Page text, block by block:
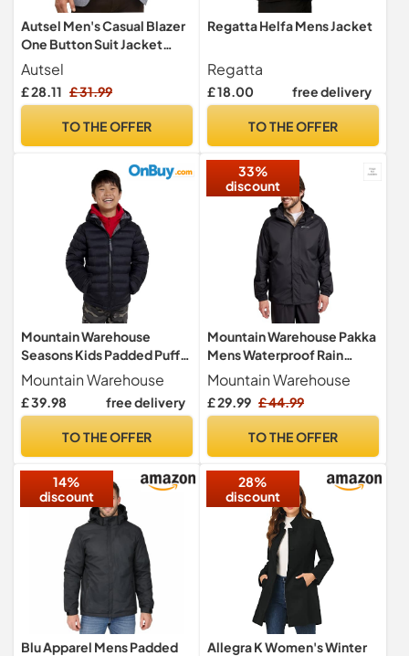
Autsel Men's Casual Blazer
One Button Suit Jacket
Regular Fit Sport Coat
Autsel
£ 28.11 £ 31.99
TO THE OFFER
Regatta Helfa Mens Jacket
Regatta
£ 18.00 free delivery
TO THE OFFER
Mountain Warehouse
Seasons Kids Padded Puffer
Jacket Black 7-8y
Mountain Warehouse
£ 39.98 free delivery
TO THE OFFER
33%
discount
Mountain Warehouse Pakka
Mens Waterproof Rain
Jacket Black XL
Mountain Warehouse
£ 29.99 £ 44.99
TO THE OFFER
14%
discount
Blu Apparel Mens Padded
28%
discount
Allegra K Women's Winter